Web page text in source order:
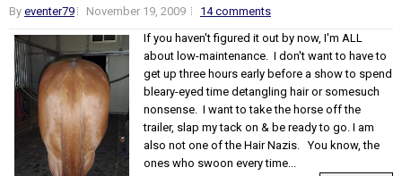
By eventer79 November 19, 2009
14 comments
If you haven't figured it out by now, I'm ALL
about low-maintenance. I don't want to have to
get up three hours early before a show to spend
bleary-eyed time detangling hair or somesuch
nonsense. I want to take the horse off the
trailer, slap my tack on & be ready to go. I am
also not one of the Hair Nazis. You know, the
ones who swoon every time...